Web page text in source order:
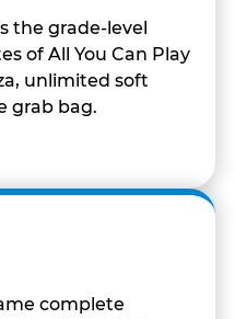
the grade-level
of All You Can Play
unlimited soft
grab bag.
complete